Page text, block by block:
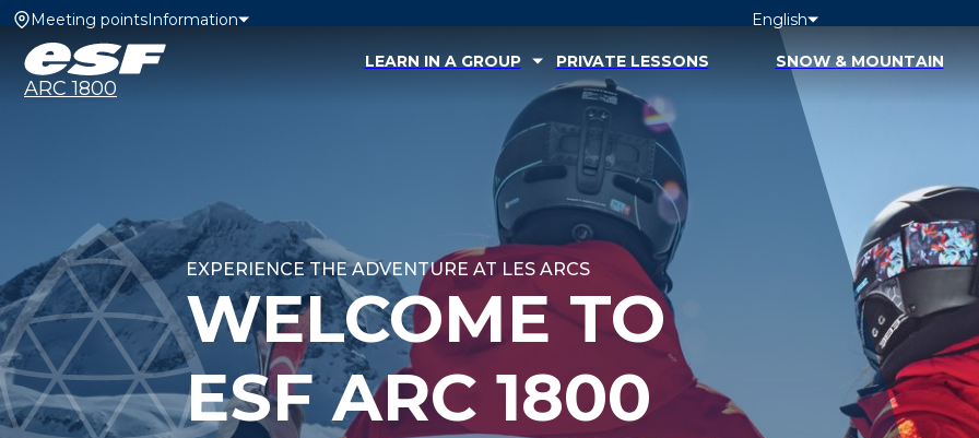
Meeting pointsInformation English
ARC 1800
LEARN IN A GROUP PRIVATE LESSONS SNOW & MOUNTAIN
EXPERIENCE THE ADVENTURE AT LES ARCS
WELCOME TO
ESF ARC 1800